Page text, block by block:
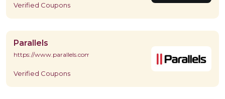
Verified Coupons
Parallels
https://www.parallels.com/
Verified Coupons